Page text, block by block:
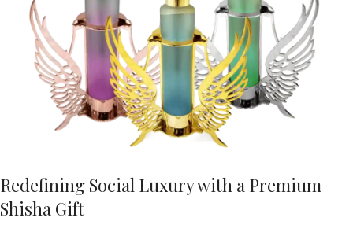
Redefining Social Luxury with a Premium
Shisha Gift